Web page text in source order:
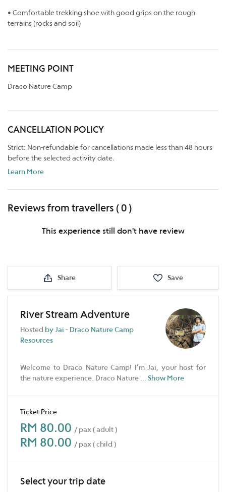
• Comfortable trekking shoe with good grips on the rough
terrains (rocks and soil)
MEETING POINT
Draco Nature Camp
CANCELLATION POLICY
Strict: Non-refundable for cancellations made less than 48 hours
before the selected activity date.
Learn More
Reviews from travellers ( 0 )
This experience still don't have review
Share Save
River Stream Adventure
Hosted by Jai - Draco Nature Camp
Resources
Welcome to Draco Nature Camp! I’m Jai, your host for
the nature experience. Draco Nature ... Show More
Ticket Price
RM 80.00 / pax ( adult )
RM 80.00 / pax ( child )
Select your trip date